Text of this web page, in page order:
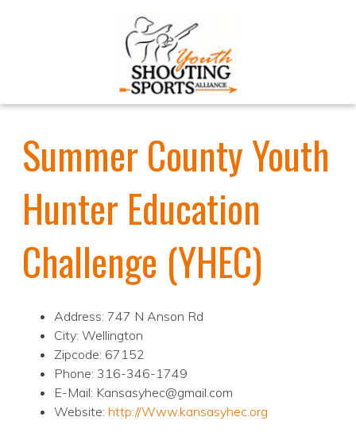
Summer County Youth
Hunter Education
Challenge (YHEC)
Address: 747 N Anson Rd
City: Wellington
Zipcode: 67152
Phone: 316-346-1749
E-Mail: Kansasyhec@gmail.com
Website: http://Www.kansasyhec.org